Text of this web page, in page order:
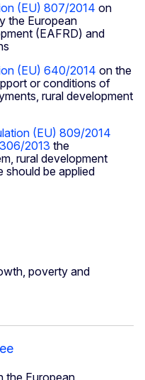
(EU) 807/2014 on
the European
(EAFRD) and
(EU) 640/2014 on the
or conditions of
rural development
(EU) 809/2014
2013 the
rural development
should be applied
poverty and